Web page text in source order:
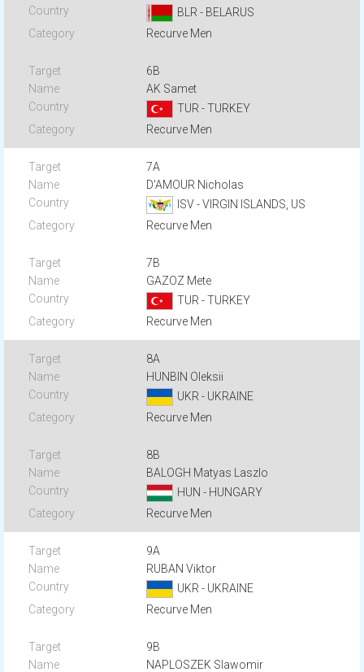
BLR - BELARUS
Recurve Men
6B
AK Samet
TUR - TURKEY
Recurve Men
7A
D'AMOUR Nicholas
ISV - VIRGIN ISLANDS, US
Recurve Men
7B
GAZOZ Mete
TUR - TURKEY
Recurve Men
8A
HUNBIN Oleksii
UKR - UKRAINE
Recurve Men
8B
BALOGH Matyas Laszlo
HUN - HUNGARY
Recurve Men
9A
RUBAN Viktor
UKR - UKRAINE
Recurve Men
9B
NAPLOSZEK Slawomir